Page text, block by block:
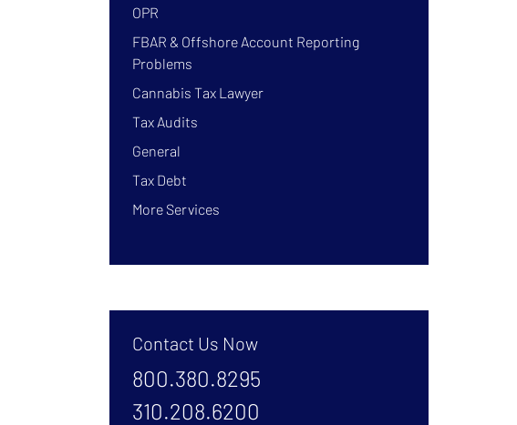
OPR
FBAR & Offshore Account Reporting
Problems
Cannabis Tax Lawyer
Tax Audits
General
Tax Debt
More Services
Contact Us Now
800.380.8295
310.208.6200